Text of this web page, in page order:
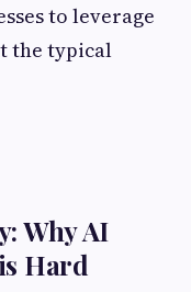
to leverage
the typical
Why AI
Hard